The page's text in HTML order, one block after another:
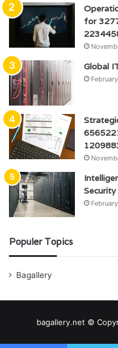
for
Global
Security
Populer Topics
Bagallery
bagallery.net ©